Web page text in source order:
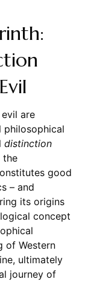
are
philosophical
distinction
the
good
– and
its origins
concept
of Western
ultimately
journey of